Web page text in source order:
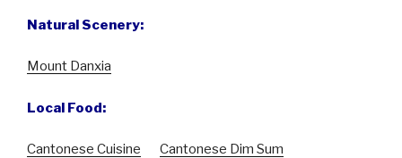
Natural Scenery:
Mount Danxia
Local Food:
Cantonese Cuisine Cantonese Dim Sum